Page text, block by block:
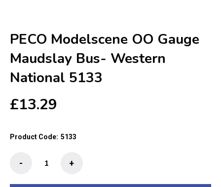
PECO Modelscene OO Gauge
Maudslay Bus- Western
National 5133
£13.29
Product Code: 5133
Modelscene
+
-